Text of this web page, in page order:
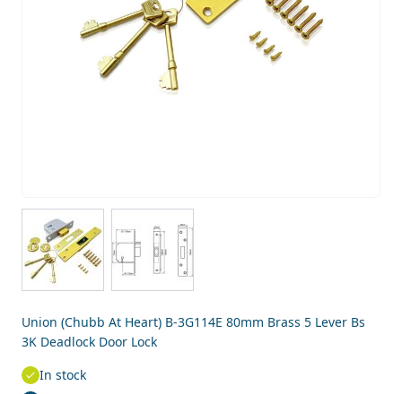
View larger imageView larger image
Union (Chubb At Heart) B-3G114E 80mm Brass 5 Lever Bs
3K Deadlock Door Lock
In stock